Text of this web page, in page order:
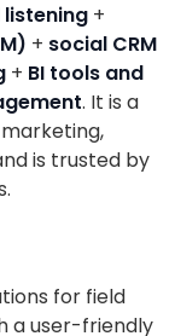
+
+ social CRM
+ BI tools and
. It is a
is trusted by
for field
a user-friendly